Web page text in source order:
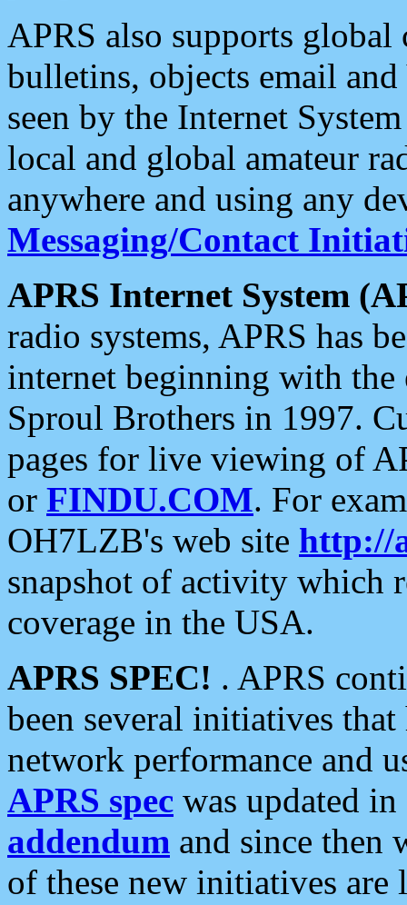
APRS also supports
bulletins, objects email and
seen by the Internet
local and global amateur
anywhere and using any
Messaging/Contact
APRS Internet System
radio systems, APRS has
internet beginning with the
Sproul Brothers in 1997.
pages for live viewing of
or FINDU.COM. For
OH7LZB's web site http://
snapshot of activity which
coverage in the USA.
APRS SPEC! . APRS
been several initiatives
network performance and
APRS spec was updated
addendum and since then
of these new initiatives are